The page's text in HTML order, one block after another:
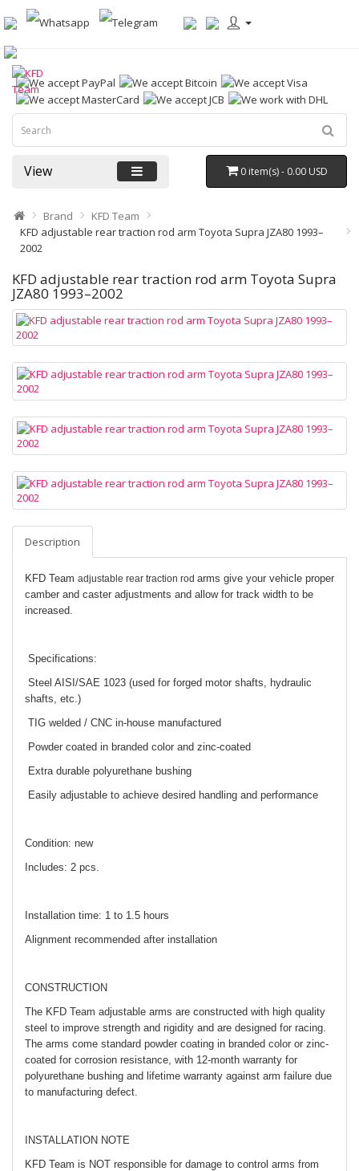
0 item(s) - 0.00 USD
View
Brand
KFD Team
KFD adjustable rear traction rod arm Toyota Supra JZA80 1993–
2002
KFD adjustable rear traction rod arm Toyota Supra
JZA80 1993–2002
Description
KFD Team adjustable rear traction rod arms give your vehicle proper
camber and caster adjustments and allow for track width to be
increased.
Specifications:
Steel AISI/SAE 1023 (used for forged motor shafts, hydraulic
shafts, etc.)
TIG welded / CNC in-house manufactured
Powder coated in branded color and zinc-coated
Extra durable polyurethane bushing
Easily adjustable to achieve desired handling and performance
Condition: new
Includes: 2 pcs.
Installation time: 1 to 1.5 hours
Alignment recommended after installation
CONSTRUCTION
The KFD Team adjustable arms are constructed with high quality
steel to improve strength and rigidity and are designed for racing.
The arms come standard powder coating in branded color or zinc-
coated for corrosion resistance, with 12-month warranty for
polyurethane bushing and lifetime warranty against arm failure due
to manufacturing defect.
INSTALLATION NOTE
KFD Team is NOT responsible for damage to control arms from